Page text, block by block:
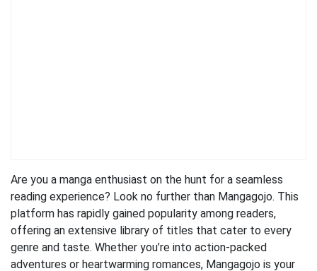
Are you a manga enthusiast on the hunt for a seamless
reading experience? Look no further than Mangagojo. This
platform has rapidly gained popularity among readers,
offering an extensive library of titles that cater to every
genre and taste. Whether you’re into action-packed
adventures or heartwarming romances, Mangagojo is your